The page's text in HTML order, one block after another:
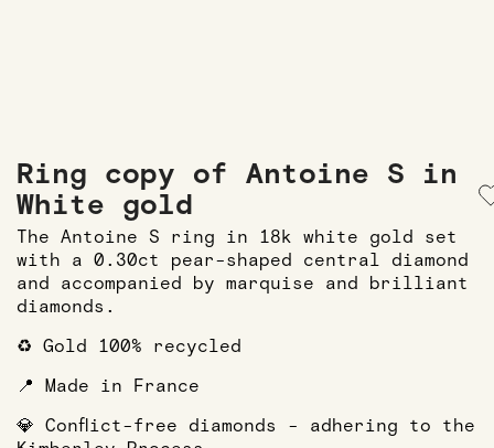
Ring copy of Antoine S in
White gold
The Antoine S ring in 18k white gold set
with a 0.30ct pear-shaped central diamond
and accompanied by marquise and brilliant
diamonds.
♻️ Gold 100% recycled
📍 Made in France
💎 Conflict-free diamonds - adhering to the